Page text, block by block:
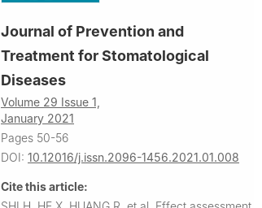
Journal of Prevention and
Treatment for Stomatological
Diseases
Volume 29 Issue 1,
January 2021
Pages 50-56
DOI: 10.12016/j.issn.2096-1456.2021.01.008
Cite this article: